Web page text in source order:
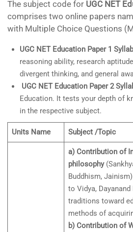
The subject code for UGC NET
comprises two online papers
with Multiple Choice Questions
UGC NET Education Paper 1
reasoning ability, research
divergent thinking, and general
UGC NET Education Paper 2
Education. It tests your depth of
in the respective subject.
Units Name Subject /Topic
a) Contribution of
philosophy
Buddhism,
to Vidya,
traditions toward
methods of
b) Contribution of